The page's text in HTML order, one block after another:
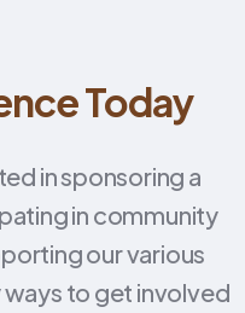
Today
in sponsoring a
in community
our various
to get involved